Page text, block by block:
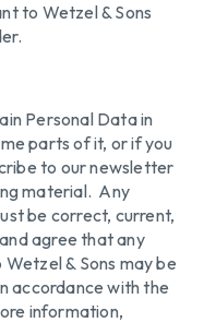
to Wetzel & Sons
Personal Data in
parts of it, or if you
to our newsletter
material. Any
be correct, current,
agree that any
& Sons may be
accordance with the
information,